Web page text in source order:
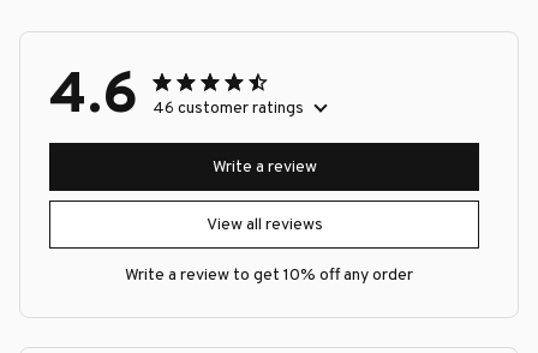
4.6 46 customer ratings
View all reviews
Write a review
Write a review to get 10% off any order